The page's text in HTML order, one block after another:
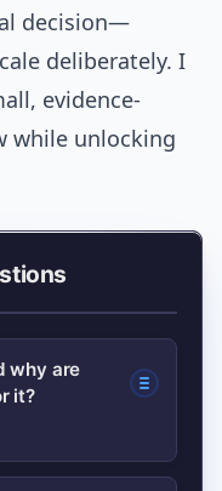
decision—
deliberately. I
evidence-
while unlocking
why are
it?